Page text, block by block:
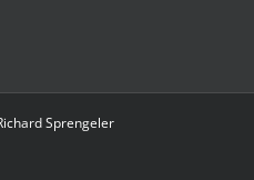
Sprengeler